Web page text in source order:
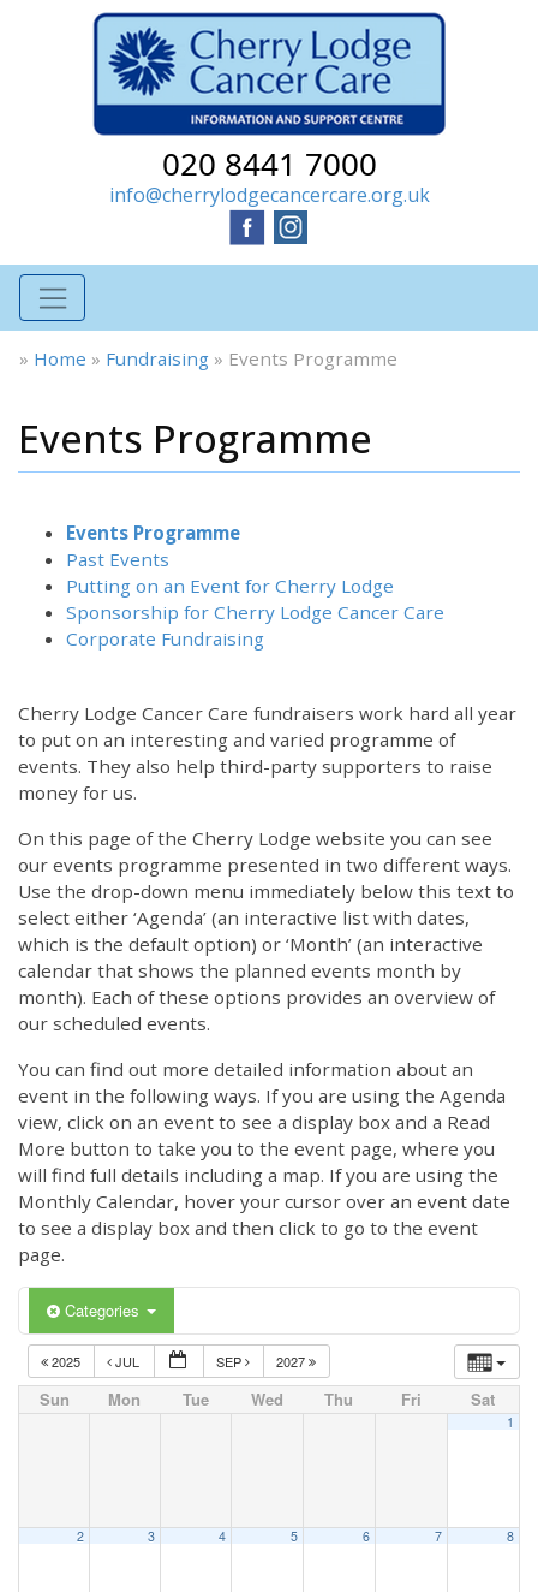
020 8441 7000
info@cherrylodgecancercare.org.uk
» Home » Fundraising » Events Programme
Events Programme
Events Programme
Past Events
Putting on an Event for Cherry Lodge
Sponsorship for Cherry Lodge Cancer Care
Corporate Fundraising
Cherry Lodge Cancer Care fundraisers work hard all year
to put on an interesting and varied programme of
events. They also help third-party supporters to raise
money for us.
On this page of the Cherry Lodge website you can see
our events programme presented in two different ways.
Use the drop-down menu immediately below this text to
select either ‘Agenda’ (an interactive list with dates,
which is the default option) or ‘Month’ (an interactive
calendar that shows the planned events month by
month). Each of these options provides an overview of
our scheduled events.
You can find out more detailed information about an
event in the following ways. If you are using the Agenda
view, click on an event to see a display box and a Read
More button to take you to the event page, where you
will find full details including a map. If you are using the
Monthly Calendar, hover your cursor over an event date
to see a display box and then click to go to the event
page.
Categories
2025 JUL SEP 2027
Sun Mon Tue Wed Thu Fri Sat
1
2 3 4 5 6 7 8